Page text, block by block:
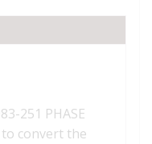
251 PHASE
to convert the